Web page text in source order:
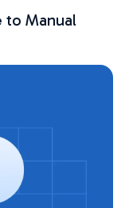
to Manual